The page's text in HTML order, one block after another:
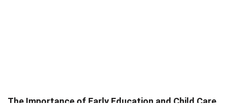
The Importance of Early Education and Child Care